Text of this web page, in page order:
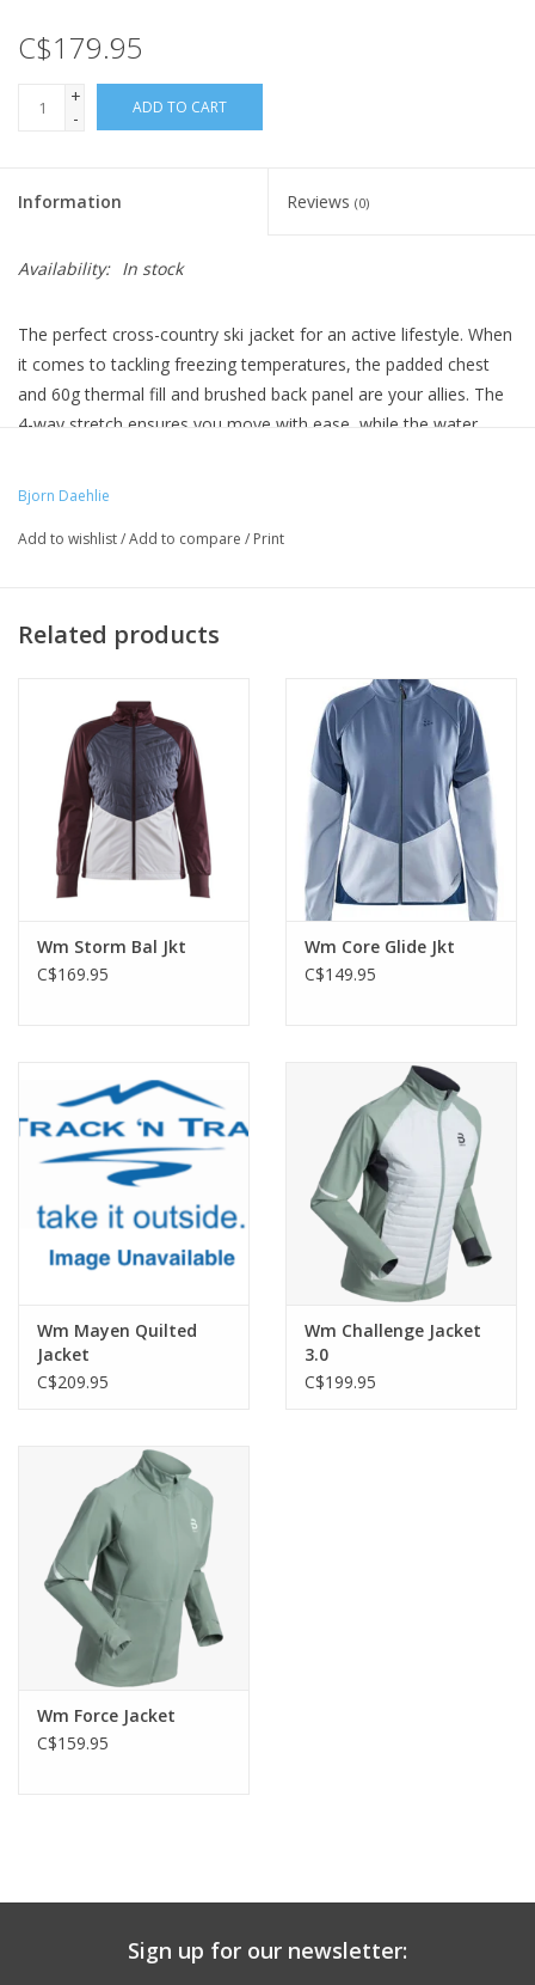
C$179.95
+
-
ADD TO CART
Information Reviews (0)
Availability: In stock
The perfect cross-country ski jacket for an active lifestyle. When
it comes to tackling freezing temperatures, the padded chest
and 60g thermal fill and brushed back panel are your allies. The
4-way stretch ensures you move with ease, while the water
weather. Our jacket also ensures movement and ventilation,
Bjorn Daehlie
Add to wishlist/Add to compare / Print
Related products
Wm Storm Bal Jkt
C$169.95
Wm Core Glide Jkt
C$149.95
Wm Mayen Quilted
Jacket
C$209.95
Wm Challenge Jacket
3.0
C$199.95
Wm Force Jacket
C$159.95
Sign up for our newsletter: